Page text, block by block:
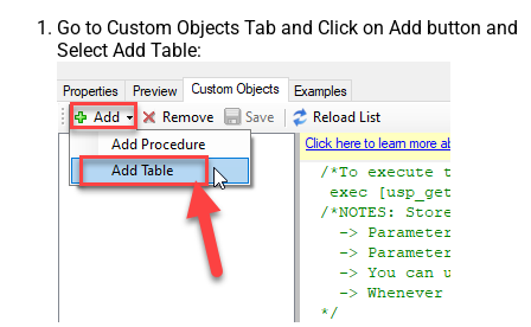
Go to Custom Objects Tab and Click on Add button and
Select Add Table: